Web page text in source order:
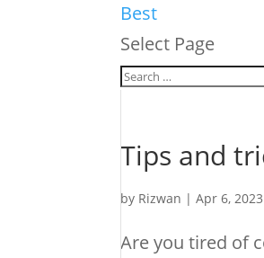
Best
Select Page
Tips and
by Rizwan |Apr 6, 2023
Are you tired of